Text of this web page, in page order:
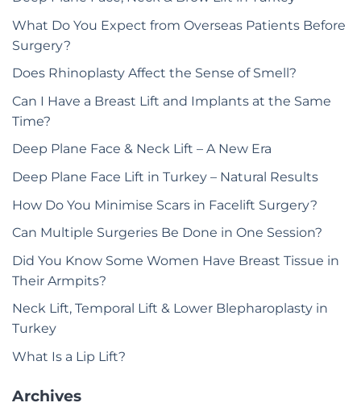
What Do You Expect from Overseas Patients Before
Surgery?
Does Rhinoplasty Affect the Sense of Smell?
Can I Have a Breast Lift and Implants at the Same
Time?
Deep Plane Face & Neck Lift – A New Era
Deep Plane Face Lift in Turkey – Natural Results
How Do You Minimise Scars in Facelift Surgery?
Can Multiple Surgeries Be Done in One Session?
Did You Know Some Women Have Breast Tissue in
Their Armpits?
Neck Lift, Temporal Lift & Lower Blepharoplasty in
Turkey
What Is a Lip Lift?
Archives